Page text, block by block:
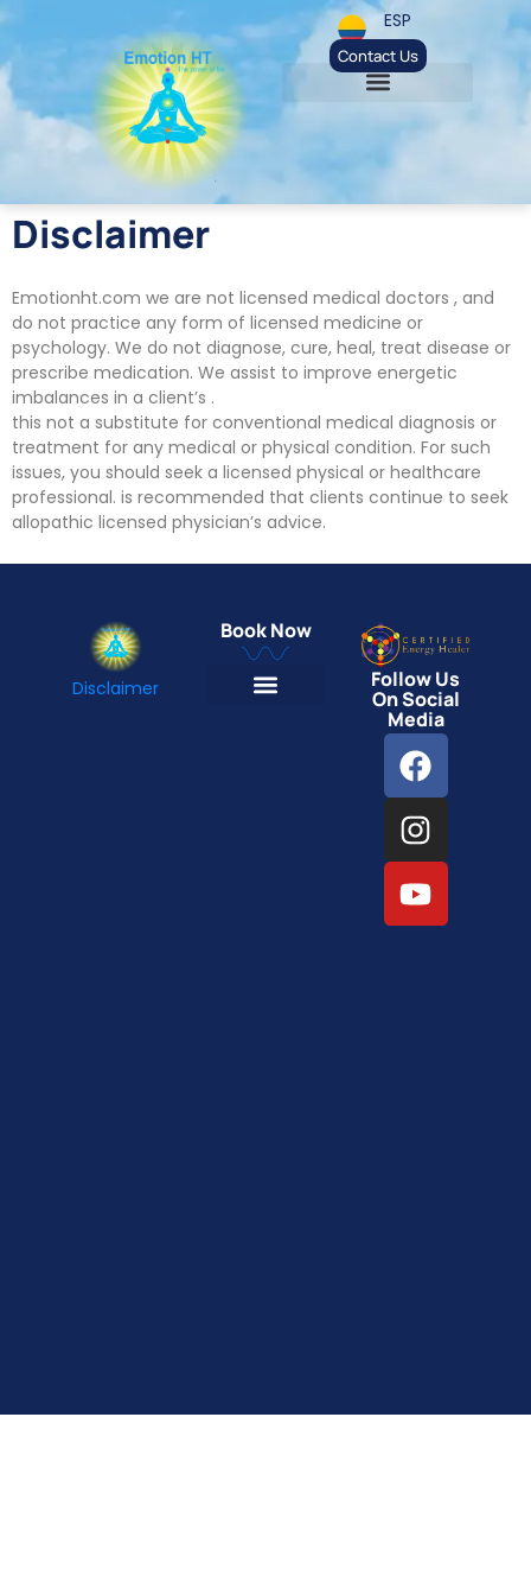
ESP
Contact Us
Disclaimer
Emotionht.com we are not licensed medical doctors , and
do not practice any form of licensed medicine or
psychology. We do not diagnose, cure, heal, treat disease or
prescribe medication. We assist to improve energetic
imbalances in a client’s .
this not a substitute for conventional medical diagnosis or
treatment for any medical or physical condition. For such
issues, you should seek a licensed physical or healthcare
professional. is recommended that clients continue to seek
allopathic licensed physician’s advice.
Disclaimer
Book Now
Follow Us
On Social
Media